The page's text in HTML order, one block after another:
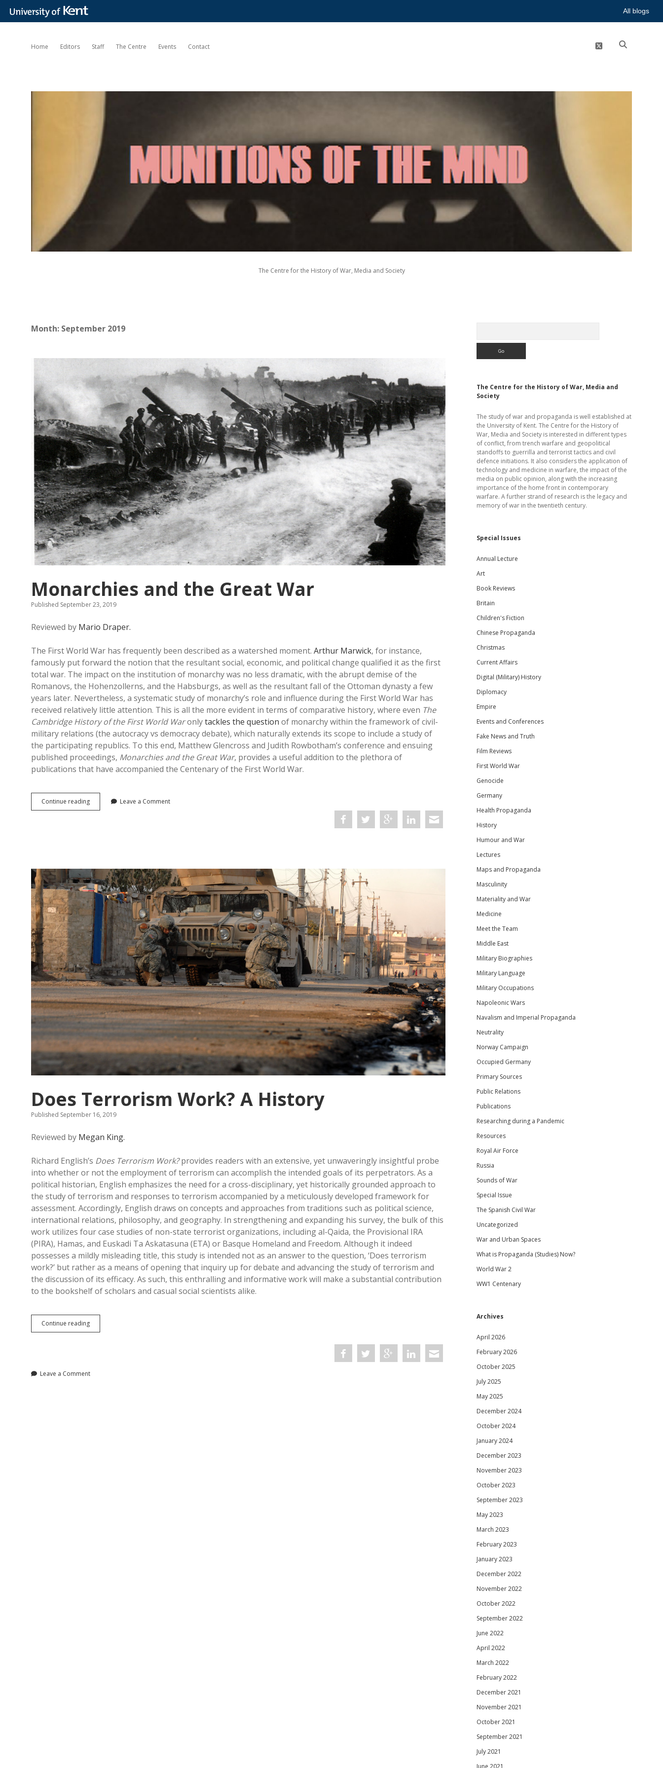
All blogs
Home Editors Staff The Centre Events Contact twitter
Munitions
Mind
The Centre for the History of War, Media and Society
Month: September 2019
Monarchies and the Great War
Published September 23, 2019
Reviewed by Mario Draper.
The First World War has frequently been described as a watershed moment. Arthur Marwick, for instance,
famously put forward the notion that the resultant social, economic, and political change qualified it as the first
total war. The impact on the institution of monarchy was no less dramatic, with the abrupt demise of the
Romanovs, the Hohenzollerns, and the Habsburgs, as well as the resultant fall of the Ottoman dynasty a few
years later. Nevertheless, a systematic study of monarchy’s role and influence during the First World War has
received relatively little attention. This is all the more evident in terms of comparative history, where even The
Cambridge History of the First World Waronlytackles the question of monarchy within the framework of civil-
military relations (the autocracy vs democracy debate), which naturally extends its scope to include a study of
the participating republics. To this end, Matthew Glencross and Judith Rowbotham’s conference and ensuing
published proceedings, Monarchies and the Great War, provides a useful addition to the plethora of
publications that have accompanied the Centenary of the First World War.
Continue readingMonarchies
and
Leave a Comment
Does Terrorism Work? A History
Published September 16, 2019
Reviewed by Megan King.
Richard English’s Does Terrorism Work?provides readers with an extensive, yet unwaveringly insightful probe
into whether or not the employment of terrorism can accomplish the intended goals of its perpetrators. As a
political historian, English emphasizes the need for a cross-disciplinary, yet historically grounded approach to
the study of terrorism and responses to terrorism accompanied by a meticulously developed framework for
assessment. Accordingly, English draws on concepts and approaches from traditions such as political science,
international relations, philosophy, and geography. In strengthening and expanding his survey, the bulk of this
work utilizes four case studies of non-state terrorist organizations, including al-Qaida, the Provisional IRA
(PIRA), Hamas, and Euskadi Ta Askatasuna (ETA) or Basque Homeland and Freedom. Although it indeed
possesses a mildly misleading title, this study is intended not as an answer to the question, ‘Does terrorism
work?’ but rather as a means of opening that inquiry up for debate and advancing the study of terrorism and
the discussion of its efficacy. As such, this enthralling and informative work will make a substantial contribution
to the bookshelf of scholars and casual social scientists alike.
Continue readingDoes
Terrorism
Leave a Comment
The Centre for the History of War, Media and
Society
The study of war and propaganda is well established at
the University of Kent. The Centre for the History of
War, Media and Society is interested in different types
of conflict, from trench warfare and geopolitical
standoffs to guerrilla and terrorist tactics and civil
defence initiations. It also considers the application of
technology and medicine in warfare, the impact of the
media on public opinion, along with the increasing
importance of the home front in contemporary
warfare. A further strand of research is the legacy and
memory of war in the twentieth century.
Special Issues
Annual Lecture
Art
Book Reviews
Britain
Children's Fiction
Chinese Propaganda
Christmas
Current Affairs
Digital (Military) History
Diplomacy
Empire
Events and Conferences
Fake News and Truth
Film Reviews
First World War
Genocide
Germany
Health Propaganda
History
Humour and War
Lectures
Maps and Propaganda
Masculinity
Materiality and War
Medicine
Meet the Team
Middle East
Military Biographies
Military Language
Military Occupations
Napoleonic Wars
Navalism and Imperial Propaganda
Neutrality
Norway Campaign
Occupied Germany
Primary Sources
Public Relations
Publications
Researching during a Pandemic
Resources
Royal Air Force
Russia
Sounds of War
Special Issue
The Spanish Civil War
Uncategorized
War and Urban Spaces
What is Propaganda (Studies) Now?
World War 2
WW1 Centenary
Archives
April 2026
February 2026
October 2025
July 2025
May 2025
December 2024
October 2024
January 2024
December 2023
November 2023
October 2023
September 2023
May 2023
March 2023
February 2023
January 2023
December 2022
November 2022
October 2022
September 2022
June 2022
April 2022
March 2022
February 2022
December 2021
November 2021
October 2021
September 2021
July 2021
June 2021